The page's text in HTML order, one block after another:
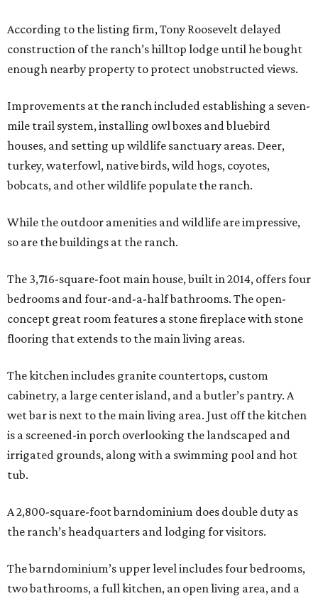
According to the listing firm, Tony Roosevelt delayed
construction of the ranch’s hilltop lodge until he bought
enough nearby property to protect unobstructed views.
Improvements at the ranch included establishing a seven-
mile trail system, installing owl boxes and bluebird
houses, and setting up wildlife sanctuary areas. Deer,
turkey, waterfowl, native birds, wild hogs, coyotes,
bobcats, and other wildlife populate the ranch.
While the outdoor amenities and wildlife are impressive,
so are the buildings at the ranch.
The 3,716-square-foot main house, built in 2014, offers four
bedrooms and four-and-a-half bathrooms. The open-
concept great room features a stone fireplace with stone
flooring that extends to the main living areas.
The kitchen includes granite countertops, custom
cabinetry, a large center island, and a butler’s pantry. A
wet bar is next to the main living area. Just off the kitchen
is a screened-in porch overlooking the landscaped and
irrigated grounds, along with a swimming pool and hot
tub.
A 2,800-square-foot barndominium does double duty as
the ranch’s headquarters and lodging for visitors.
The barndominium’s upper level includes four bedrooms,
two bathrooms, a full kitchen, an open living area, and a